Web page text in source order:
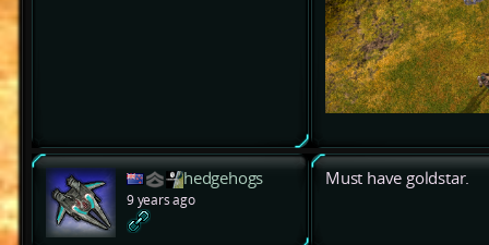
hedgehogs
9 years ago
Must have goldstar.